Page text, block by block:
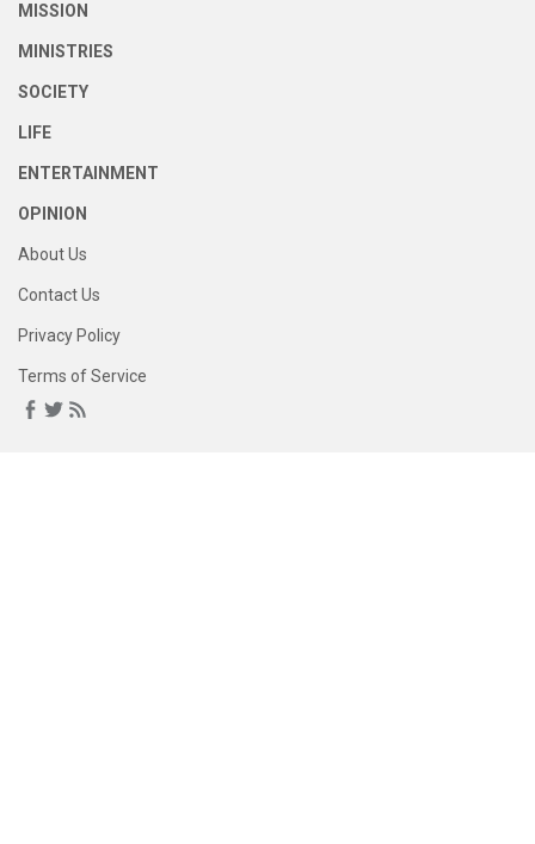
MISSION
MINISTRIES
SOCIETY
LIFE
ENTERTAINMENT
OPINION
About Us
Contact Us
Privacy Policy
Terms of Service